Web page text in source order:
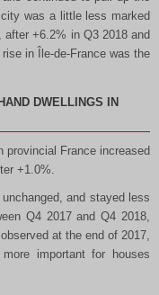
was a little less marked
+6.2% in Q3 2018 and
in Île-de-France was the
DWELLINGS IN
provincial France increased
+1.0%.
and stayed less
Q4 2017 and Q4 2018,
at the end of 2017,
important for houses